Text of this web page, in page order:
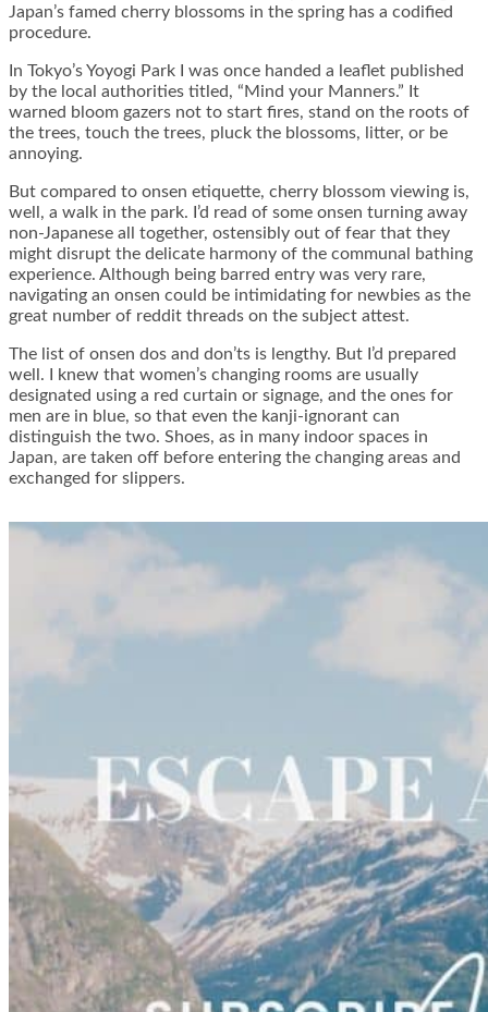
Japan’s famed cherry blossoms in the spring has a codified
procedure.
In Tokyo’s Yoyogi Park I was once handed a leaflet published
by the local authorities titled, “Mind your Manners.” It
warned bloom gazers not to start fires, stand on the roots of
the trees, touch the trees, pluck the blossoms, litter, or be
annoying.
But compared to onsen etiquette, cherry blossom viewing is,
well, a walk in the park. I’d read of some onsen turning away
non-Japanese all together, ostensibly out of fear that they
might disrupt the delicate harmony of the communal bathing
experience. Although being barred entry was very rare,
navigating an onsen could be intimidating for newbies as the
great number of reddit threads on the subject attest.
The list of onsen dos and don’ts is lengthy. But I’d prepared
well. I knew that women’s changing rooms are usually
designated using a red curtain or signage, and the ones for
men are in blue, so that even the kanji-ignorant can
distinguish the two. Shoes, as in many indoor spaces in
Japan, are taken off before entering the changing areas and
exchanged for slippers.